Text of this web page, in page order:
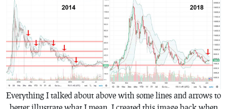
Everything I talked about above with some lines and arrows to
better illustrate what I mean. I created this image back when